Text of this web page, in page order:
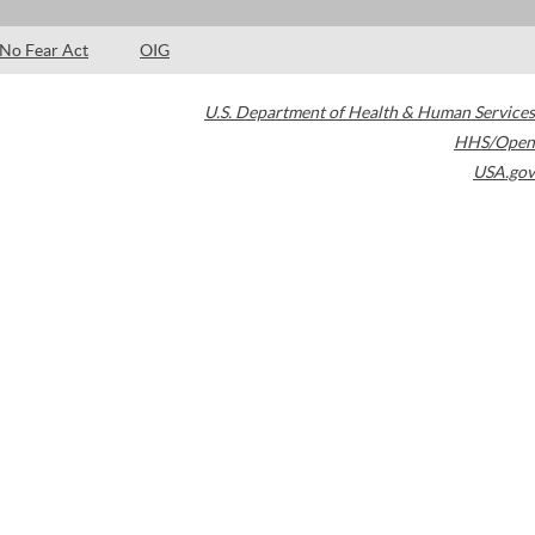
No Fear Act OIG
U.S. Department of Health & Human Services
HHS/Open
USA.gov